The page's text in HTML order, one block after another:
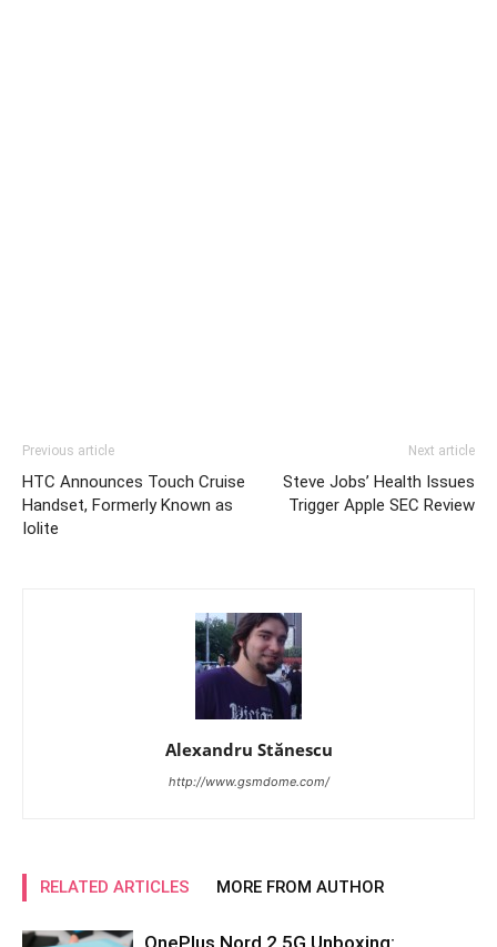
Previous article
HTC Announces Touch Cruise
Handset, Formerly Known as
Iolite
Next article
Steve Jobs’ Health Issues
Trigger Apple SEC Review
Alexandru Stănescu
http://www.gsmdome.com/
RELATED ARTICLES MORE FROM AUTHOR
OnePlus Nord 2 5G Unboxing: